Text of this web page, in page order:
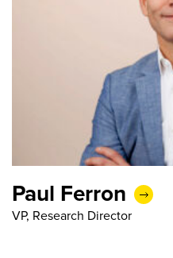
Paul Ferron
VP, Research Director